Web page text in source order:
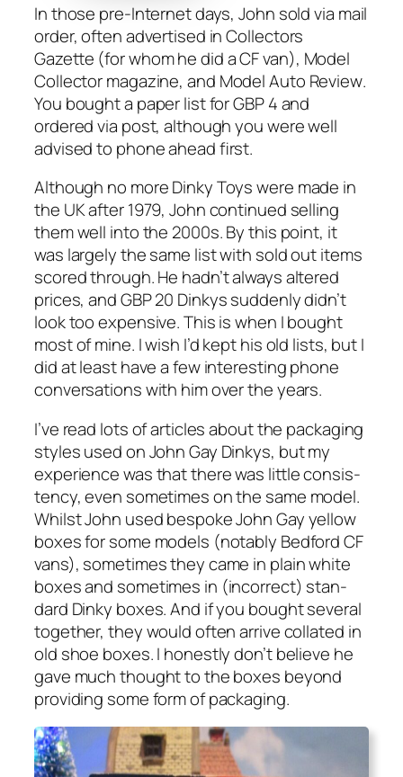
In those pre-Inter­net days, John sold via mail
order, often adver­tised inCol­lec­tors
Gazette (for whom he did a CF van), Mod­el
Col­lec­tormag­a­zine, and Mod­el Auto Review.
You bought a paper list for GBP 4 and
ordered via post, although you were well
advised to phone ahead first.
Although no more Dinky Toys were made in
the UK after 1979, John con­tin­ued sell­ing
them well into the 2000s. By this point, it
was large­ly the same list with sold out items
scored through. He hadn’t always altered
prices, and GBP 20 Dinkys sud­den­ly didn’t
look too expen­sive. This is when I bought
most of mine. I wish I’d kept his old lists, but I
did at least have a few inter­est­ing phone
con­ver­sa­tions with him over the years.
I’ve read lots of arti­cles about the pack­ag­ing
styles used on John Gay Dinkys, but my
expe­ri­ence was that there was lit­tle con­sis­
ten­cy, even some­times on the same mod­el.
Whilst John used bespoke John Gay yel­low
box­es for some mod­els (notably Bed­ford CF
vans), some­times they came in plain white
box­es and some­times in (incor­rect) stan­
dard Dinky box­es. And if you bought sev­er­al
togeth­er, they would often arrive col­lat­ed in
old shoe box­es. I hon­est­ly don’t believe he
gave much thought to the box­es beyond
pro­vid­ing some form of pack­ag­ing.